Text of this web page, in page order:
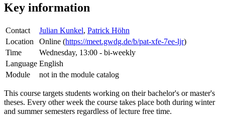
Key information
Contact Julian Kunkel, Patrick Höhn
Location
Online (https://meet.gwdg.de/b/pat-xfe-7ee-ljr)
Time
Wednesday, 13:00 - bi-weekly
Language English
Module
not in the module catalog
This course targets students working on their bachelor's or master's
theses. Every other week the course takes place both during winter
and summer semesters regardless of lecture free time.